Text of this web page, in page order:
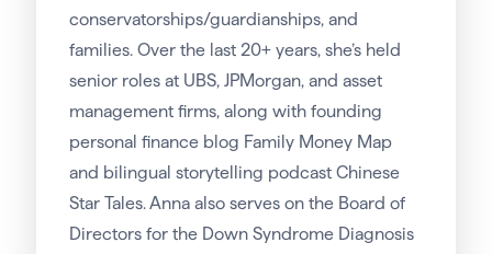
conservatorships/guardianships, and
families. Over the last 20+ years, she’s held
senior roles at UBS, JPMorgan, and asset
management firms, along with founding
personal finance blog Family Money Map
and bilingual storytelling podcast Chinese
Star Tales. Anna also serves on the Board of
Directors for the Down Syndrome Diagnosis